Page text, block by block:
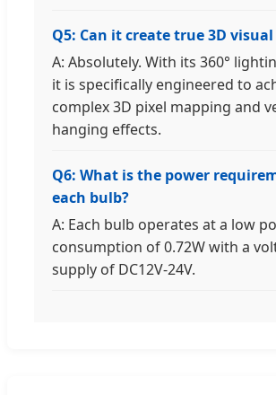
Q5: Can it create true 3D
A: Absolutely. With its 360°
it is specifically engineered to
complex 3D pixel mapping and
hanging effects.
Q6: What is the power
each bulb?
A: Each bulb operates at a low
consumption of 0.72W with a
supply of DC12V-24V.